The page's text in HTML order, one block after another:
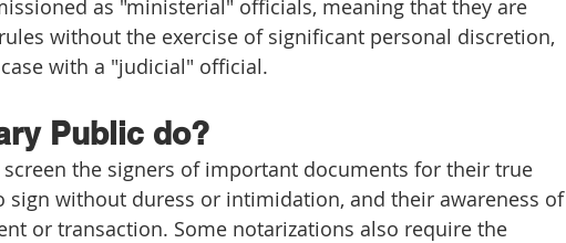
as "ministerial" officials, meaning that they are
without the exercise of significant personal discretion,
with a "judicial" official.
Public do?
the signers of important documents for their true
sign without duress or intimidation, and their awareness of
or transaction. Some notarizations also require the